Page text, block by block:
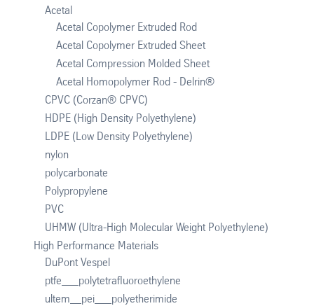
Acetal
Acetal Copolymer Extruded Rod
Acetal Copolymer Extruded Sheet
Acetal Compression Molded Sheet
Acetal Homopolymer Rod - Delrin®
CPVC (Corzan® CPVC)
HDPE (High Density Polyethylene)
LDPE (Low Density Polyethylene)
nylon
polycarbonate
Polypropylene
PVC
UHMW (Ultra-High Molecular Weight Polyethylene)
High Performance Materials
DuPont Vespel
ptfe___polytetrafluoroethylene
ultem__pei___polyetherimide